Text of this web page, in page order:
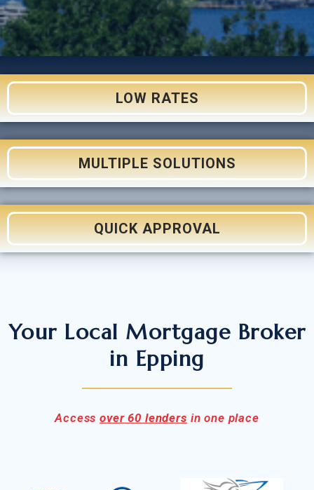
LOW RATES
MULTIPLE SOLUTIONS
QUICK APPROVAL
Your Local Mortgage Broker
in Epping
Accessover 60 lenders in one place